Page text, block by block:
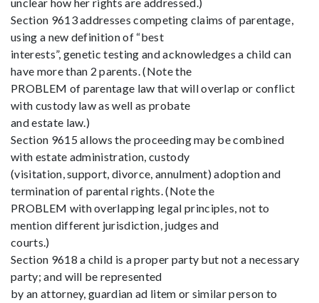
Section 9613 addresses competing claims of parentage,
using a new definition of “best
interests”, genetic testing and acknowledges a child can
have more than 2 parents. (Note the
PROBLEM of parentage law that will overlap or conflict
with custody law as well as probate
and estate law.)
Section 9615 allows the proceeding may be combined
with estate administration, custody
(visitation, support, divorce, annulment) adoption and
termination of parental rights. (Note the
PROBLEM with overlapping legal principles, not to
mention different jurisdiction, judges and
courts.)
Section 9618 a child is a proper party but not a necessary
party; and will be represented
by an attorney, guardian ad litem or similar person to